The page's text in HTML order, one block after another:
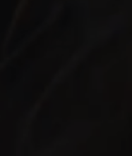
the resting place